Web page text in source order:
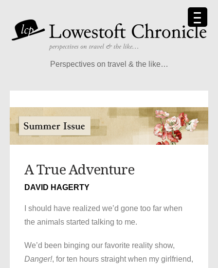
Perspectives on travel & the like…
A True Adventure
DAVID HAGERTY
I should have realized we’d gone too far when
the animals started talking to me.
We’d been binging our favorite reality show,
Danger!, for ten hours straight when my girlfriend,